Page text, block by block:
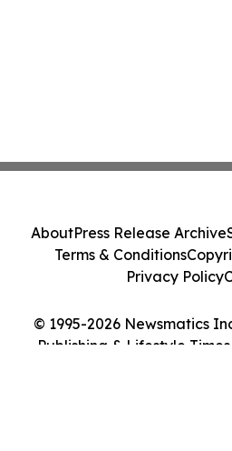
© 1995-2026 Newsmatics
Publishing & Lifestyle
AboutPress Release Archive
Terms & Conditions
Privacy Policy